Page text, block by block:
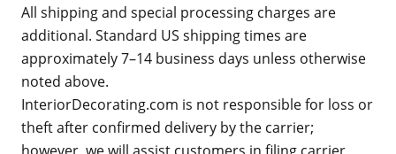
All shipping and special processing charges are
additional. Standard US shipping times are
approximately 7–14 business days unless otherwise
noted above.
InteriorDecorating.com is not responsible for loss or
theft after confirmed delivery by the carrier;